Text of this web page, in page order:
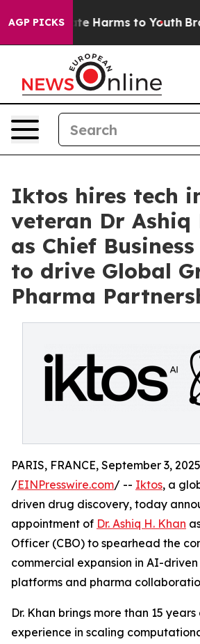
AGP PICKS
to Abate Harms to Youth Brazil
Iktos hires tech
veteran Dr Ashiq
as Chief
to drive Global
Pharma
PARIS, FRANCE, September 3, 2025
/EINPresswire.com/ -- Iktos, a
driven drug discovery, today
appointment of Dr. Ashiq H. Khan
Officer (CBO) to spearhead the
commercial expansion in AI-
platforms and pharma
Dr. Khan brings more than 15
experience in scaling